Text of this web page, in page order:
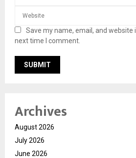
Save my name, email, and
next time I comment.
Archives
August 2026
July 2026
June 2026